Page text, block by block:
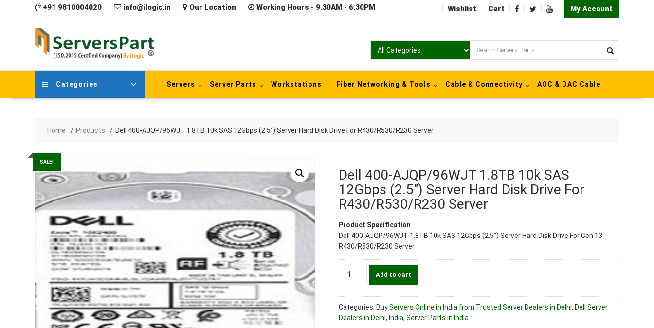
+91 9810004020 info@ilogic.in Our Location Working Hours - 9.30AM - 6.30PM Wishlist Cart My Account
Categories Servers Server Parts Workstations Fiber Networking & Tools Cable & Connectivity AOC & DAC Cable
Home Products Dell 400-AJQP/96WJT 1.8TB 10k SAS 12Gbps (2.5″) Server Hard Disk Drive For R430/R530/R230 Server
SALE!
Dell 400-AJQP/96WJT 1.8TB 10k SAS
12Gbps (2.5″) Server Hard Disk Drive For
R430/R530/R230 Server
Product Specification
Dell 400-AJQP/96WJT 1.8TB 10k SAS 12Gbps (2.5″) Server Hard Disk Drive For Gen 13
R430/R530/R230 Server
Dell
Add to cart
Categories: Buy Servers Online in India from Trusted Server Dealers in Delhi, Dell Server
Dealers in Delhi, India, Server Parts in India